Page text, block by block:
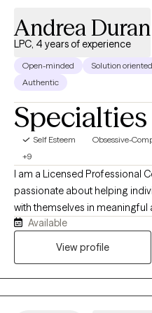
Andrea Duran
LPC, 4 years of experience
Open-minded
Solution oriented
Authentic
Specialties
Self Esteem Obsessive-
+9
I am a Licensed Professional
passionate about helping
with themselves in
therapy is warm,
in authenticity. I believe
Available
View profile